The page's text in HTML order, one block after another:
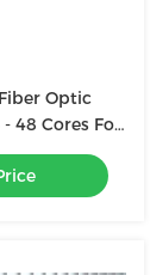
Optic
48 Cores For